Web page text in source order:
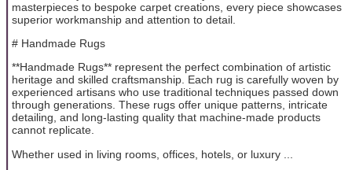
masterpieces to bespoke carpet creations, every piece showcases
superior workmanship and attention to detail.
# Handmade Rugs
**Handmade Rugs** represent the perfect combination of artistic
heritage and skilled craftsmanship. Each rug is carefully woven by
experienced artisans who use traditional techniques passed down
through generations. These rugs offer unique patterns, intricate
detailing, and long-lasting quality that machine-made products
cannot replicate.
Whether used in living rooms, offices, hotels, or luxury ...